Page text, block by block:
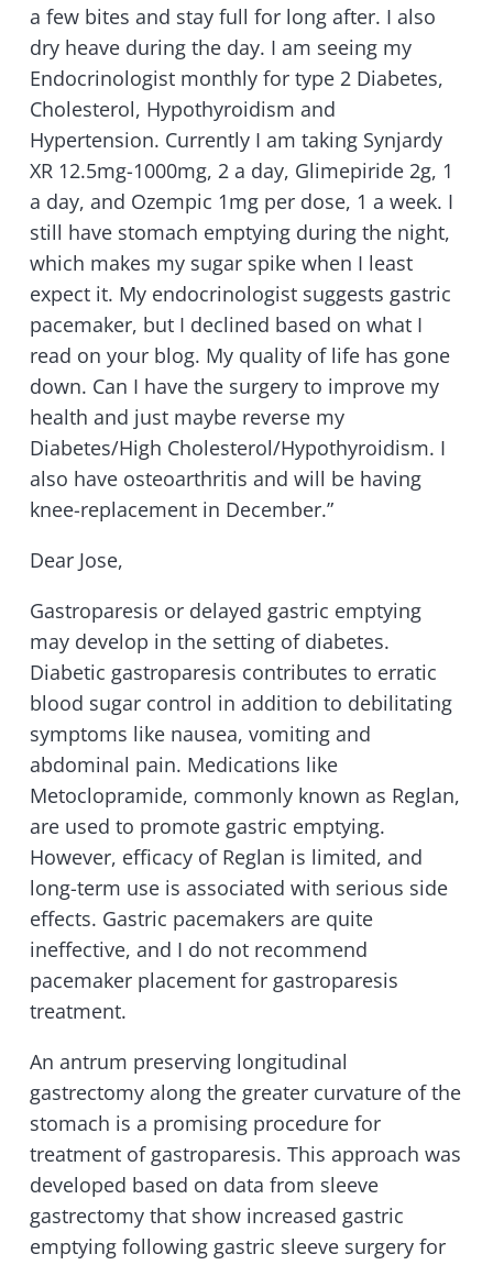
a few bites and stay full for long after. I also
dry heave during the day. I am seeing my
Endocrinologist monthly for type 2 Diabetes,
Cholesterol, Hypothyroidism and
Hypertension. Currently I am taking Synjardy
XR 12.5mg-1000mg, 2 a day, Glimepiride 2g, 1
a day, and Ozempic 1mg per dose, 1 a week. I
still have stomach emptying during the night,
which makes my sugar spike when I least
expect it. My endocrinologist suggests gastric
pacemaker, but I declined based on what I
read on your blog. My quality of life has gone
down. Can I have the surgery to improve my
health and just maybe reverse my
Diabetes/High Cholesterol/Hypothyroidism. I
also have osteoarthritis and will be having
knee-replacement in December.”
Dear Jose,
Gastroparesis or delayed gastric emptying
may develop in the setting of diabetes.
Diabetic gastroparesis contributes to erratic
blood sugar control in addition to debilitating
symptoms like nausea, vomiting and
abdominal pain. Medications like
Metoclopramide, commonly known as Reglan,
are used to promote gastric emptying.
However, efficacy of Reglan is limited, and
long-term use is associated with serious side
effects. Gastric pacemakers are quite
ineffective, and I do not recommend
pacemaker placement for gastroparesis
treatment.
An antrum preserving longitudinal
gastrectomy along the greater curvature of the
stomach is a promising procedure for
treatment of gastroparesis. This approach was
developed based on data from sleeve
gastrectomy that show increased gastric
emptying following gastric sleeve surgery for